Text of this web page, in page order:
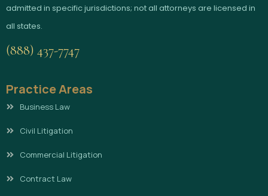
admitted in specific jurisdictions; not all attorneys are licensed in
all states.
(888) 437-7747
Practice Areas
Business Law
Civil Litigation
Commercial Litigation
Contract Law